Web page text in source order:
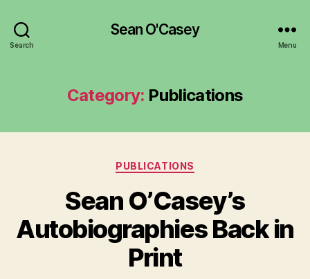
Search
Sean O'Casey
Menu
Category: Publications
Categories
PUBLICATIONS
Sean O’Casey’s
Autobiographies Back in
Print
B
R
b